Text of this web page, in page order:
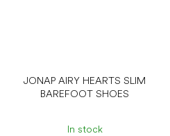
JONAP AIRY HEARTS SLIM
BAREFOOT SHOES
In stock